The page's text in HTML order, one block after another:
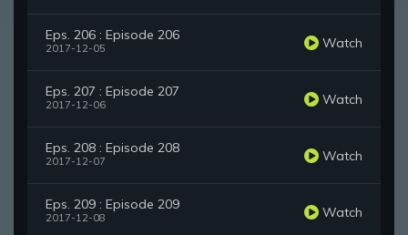
Eps. 206 : Episode 206
2017-12-05 Watch
Eps. 207 : Episode 207
2017-12-06 Watch
Eps. 208 : Episode 208
2017-12-07 Watch
Eps. 209 : Episode 209
2017-12-08 Watch